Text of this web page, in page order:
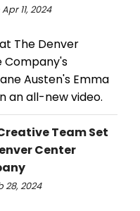
11, 2024
The Denver
Company's
Austen's Emma
an all-new video.
Team Set
Center
28, 2024